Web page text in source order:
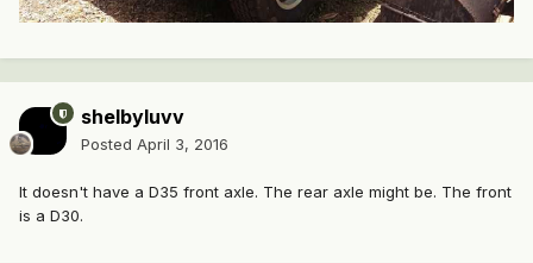
shelbyluvv
Posted April 3, 2016
It doesn't have a D35 front axle. The rear axle might be. The front
is a D30.